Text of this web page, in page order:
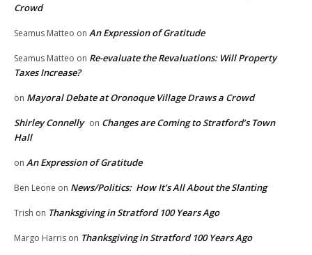
Crowd
Seamus Matteo on An Expression of Gratitude
Seamus Matteo on Re-evaluate the Revaluations: Will Property
Taxes Increase?
on Mayoral Debate at Oronoque Village Draws a Crowd
Shirley Connelly on Changes are Coming to Stratford’s Town
Hall
on An Expression of Gratitude
Ben Leone on News/Politics: How It’s All About the Slanting
Trish on Thanksgiving in Stratford 100 Years Ago
Margo Harris on Thanksgiving in Stratford 100 Years Ago